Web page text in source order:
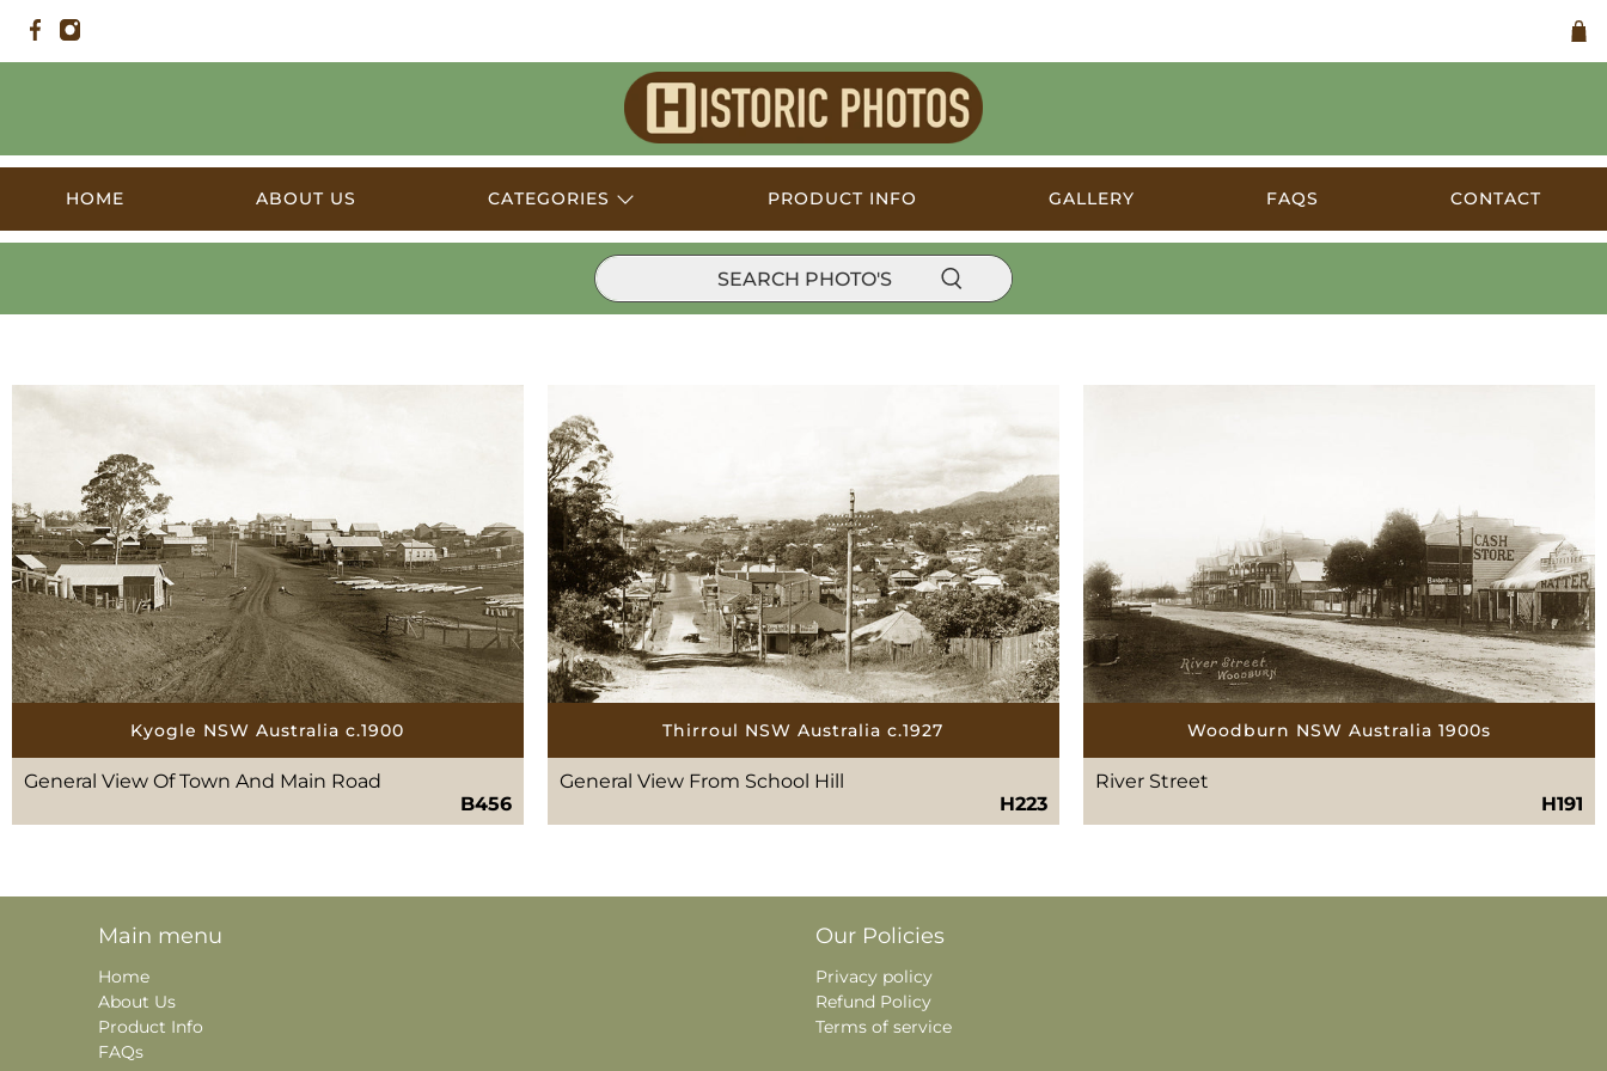
Historic
Photos
HOME ABOUT US CATEGORIES PRODUCT INFO GALLERY FAQS CONTACT
Kyogle NSW Australia c.1900
General View Of Town And Main Road
B456
Thirroul NSW Australia c.1927
General View From School Hill
H223
Woodburn NSW Australia 1900s
River Street
H191
Main menu
Home
About Us
Product Info
FAQs
Our Policies
Privacy policy
Refund Policy
Terms of service